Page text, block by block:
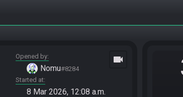
Opened by
Nomu#8284
Started at
8 Mar 2026, 12:08 a.m.
videocam
ingame